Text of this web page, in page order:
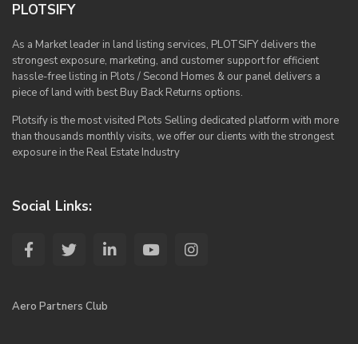
PLOTSIFY
As a Market leader in land listing services, PLOTSIFY delivers the
strongest exposure, marketing, and customer support for efficient
hassle-free listing in Plots / Second Homes & our panel delivers a
piece of land with best Buy Back Returns options.
Plotsify is the most visited Plots Selling dedicated platform with more
than thousands monthly visits, we offer our clients with the strongest
exposure in the Real Estate Industry
Social Links:
Aero Partners Club